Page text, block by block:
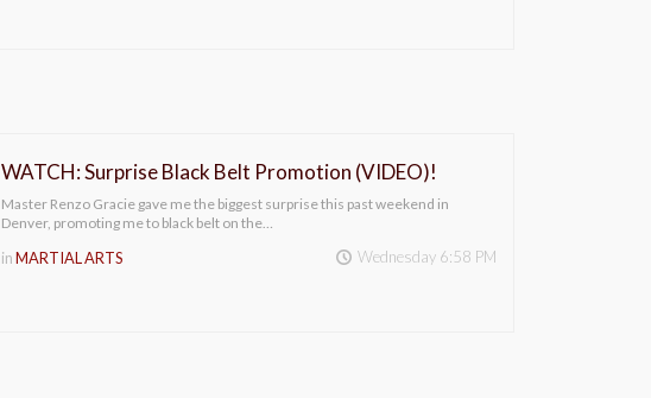
WATCH: Surprise Black Belt Promotion (VIDEO)!
Master Renzo Gracie gave me the biggest surprise this past weekend in
Denver, promoting me to black belt on the…
inMARTIAL ARTS Wednesday 6:58 PM